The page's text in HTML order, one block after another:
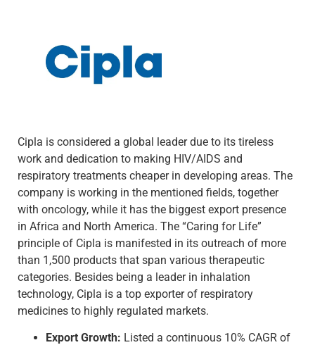
Cipla is considered a global leader due to its tireless
work and dedication to making HIV/AIDS and
respiratory treatments cheaper in developing areas. The
company is working in the mentioned fields, together
with oncology, while it has the biggest export presence
in Africa and North America. The “Caring for Life”
principle of Cipla is manifested in its outreach of more
than 1,500 products that span various therapeutic
categories. Besides being a leader in inhalation
technology, Cipla is a top exporter of respiratory
medicines to highly regulated markets.
Export Growth: Listed a continuous 10% CAGR of